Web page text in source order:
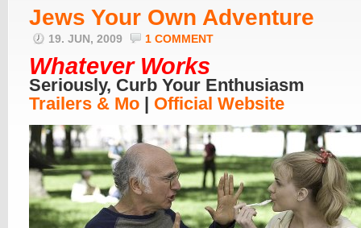
Jews Your Own Adventure
19. JUN, 2009 1 COMMENT
Whatever Works
Seriously, Curb Your Enthusiasm
Trailers & Mo | Official Website